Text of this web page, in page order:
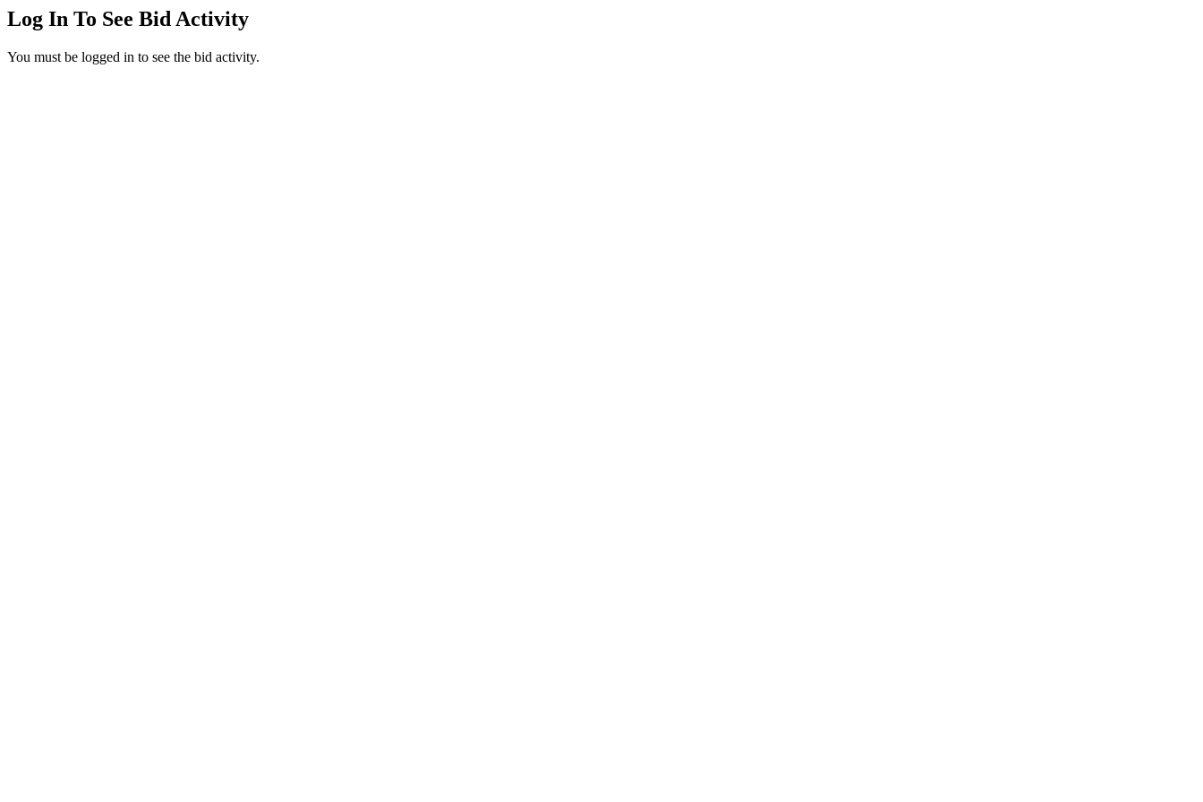
Log In To See Bid Activity
You must be logged in to see the bid activity.